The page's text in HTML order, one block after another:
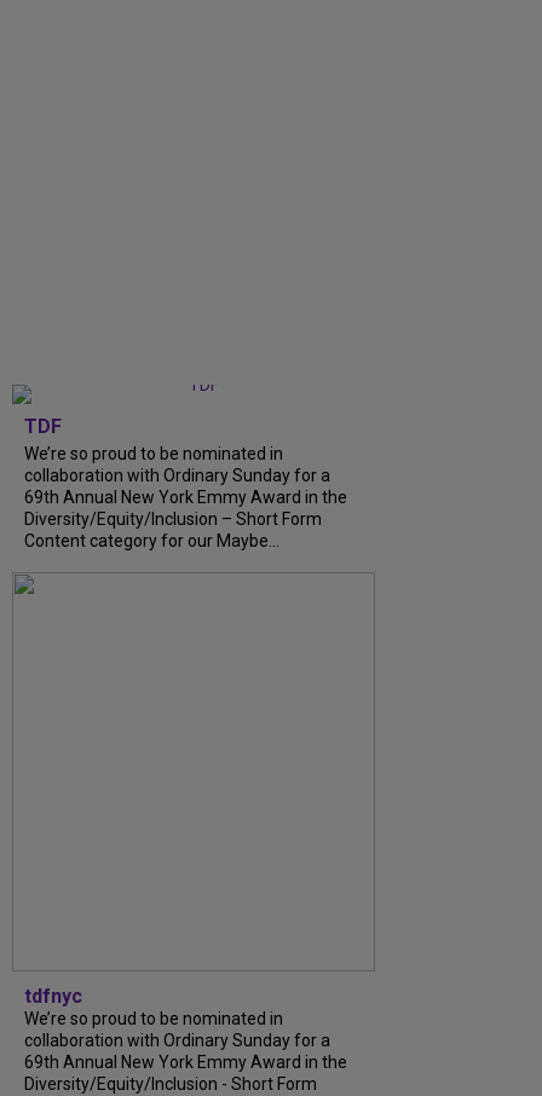
TDF
We’re so proud to be nominated in
collaboration with Ordinary Sunday for a
69th Annual New York Emmy Award in the
Diversity/Equity/Inclusion – Short Form
Content category for our Maybe...
tdfnyc
We’re so proud to be nominated in
collaboration with Ordinary Sunday for a
69th Annual New York Emmy Award in the
Diversity/Equity/Inclusion - Short Form